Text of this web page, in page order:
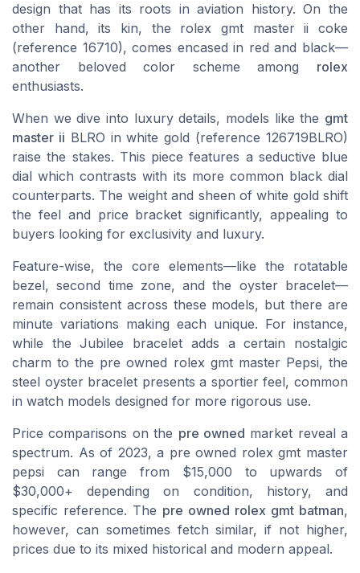
design that has its roots in aviation history. On the
other hand, its kin, the rolex gmt master ii coke
(reference 16710), comes encased in red and black—
another beloved color scheme among rolex
enthusiasts.
When we dive into luxury details, models like the gmt
master ii BLRO inwhite gold (reference 126719BLRO)
raise the stakes. This piece features a seductive blue
dial which contrasts with its more common black dial
counterparts. The weight and sheen of white gold shift
the feel and price bracket significantly, appealing to
buyers looking for exclusivity and luxury.
Feature-wise, the core elements—like the rotatable
bezel, second time zone, and the oyster bracelet—
remain consistent across these models, but there are
minute variations making each unique. For instance,
while the Jubilee bracelet adds a certain nostalgic
charm to the pre owned rolex gmt masterPepsi, the
steel oyster bracelet presents a sportier feel, common
in watch models designed for more rigorous use.
Price comparisons on the pre owned market reveal a
spectrum. As of 2023, a pre owned rolex gmt master
pepsi can range from $15,000 to upwards of
$30,000+ depending on condition, history, and
specific reference. The pre owned rolex gmt batman,
however, can sometimes fetch similar, if not higher,
prices due to its mixed historical and modern appeal.